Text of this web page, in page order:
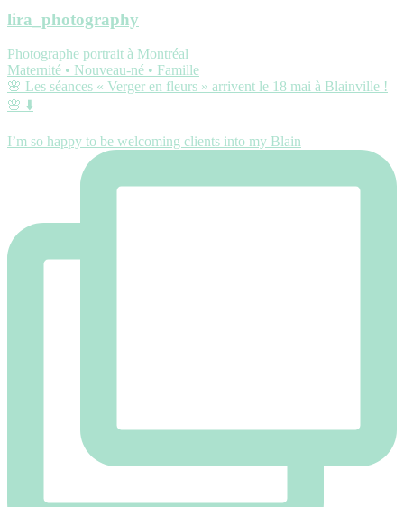
lira_photography
Photographe portrait à Montréal
Maternité • Nouveau-né • Famille
🌸 Les séances « Verger en fleurs » arrivent le 18 mai à Blainville !
🌸 ⬇️
I’m so happy to be welcoming clients into my Blain